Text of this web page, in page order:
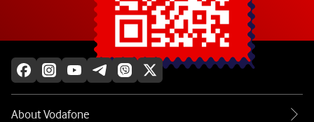
Explore more
About Vodafone